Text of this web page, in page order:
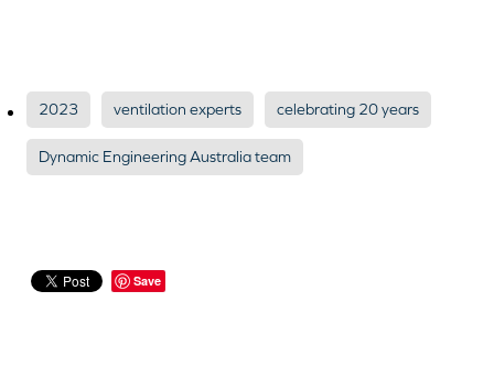
2023 ventilation experts celebrating 20 years
Dynamic Engineering Australia team
Save